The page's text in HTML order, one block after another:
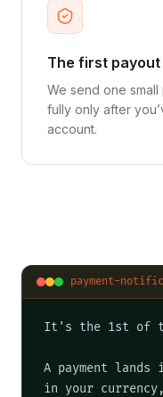
The first
We send one
fully only after
account.
payment-
It's the 1st of
A payment
in your